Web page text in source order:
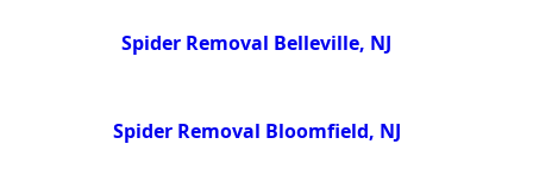
Spider Removal Belleville, NJ
Spider Removal Bloomfield, NJ